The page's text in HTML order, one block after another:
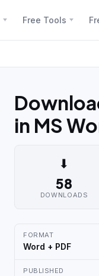
Free Tools
in MS
⬇
58
DOWNLOADS
FORMAT
Word + PDF
PUBLISHED